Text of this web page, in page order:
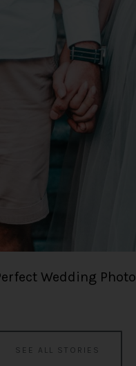
Wedding Photo
SEE ALL STORIES